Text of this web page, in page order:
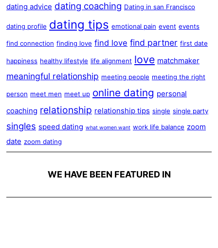
dating advice dating coaching Dating in san Francisco
dating profile dating tips emotional pain event events
find connection finding love find love find partner first date
happiness healthy lifestyle life alignment love matchmaker
meaningful relationship meeting people meeting the right
person meet men meet up online dating personal
coaching relationship relationship tips single single party
singles speed dating what women want work life balance zoom
date zoom dating
WE HAVE BEEN FEATURED IN